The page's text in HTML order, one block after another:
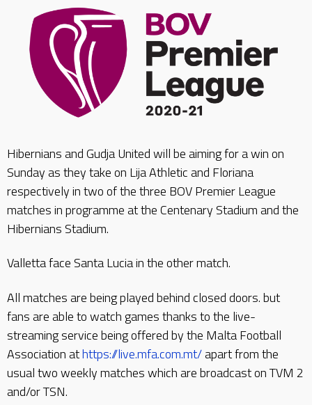
Hibernians and Gudja United will be aiming for a win on
Sunday as they take on Lija Athletic and Floriana
respectively in two of the three BOV Premier League
matches in programme at the Centenary Stadium and the
Hibernians Stadium.
Valletta face Santa Lucia in the other match.
All matches are being played behind closed doors. but
fans are able to watch games thanks to the live-
streaming service being offered by the Malta Football
Association athttps://live.mfa.com.mt/apart from the
usual two weekly matches which are broadcast on TVM 2
and/or TSN.